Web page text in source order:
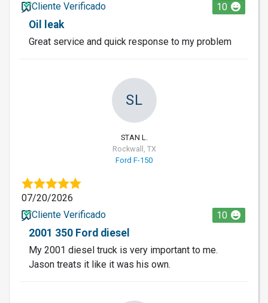
Cliente Verificado
10
Oil leak
Great service and quick response to my problem
SL
STAN L.
Rockwall, TX
Ford F-150
07/20/2026
Cliente Verificado
10
2001 350 Ford diesel
My 2001 diesel truck is very important to me.
Jason treats it like it was his own.